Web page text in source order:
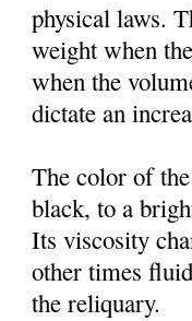
physical laws.
weight when
when the
dictate an
The color of
black, to a
Its viscosity
other times
the reliquary.